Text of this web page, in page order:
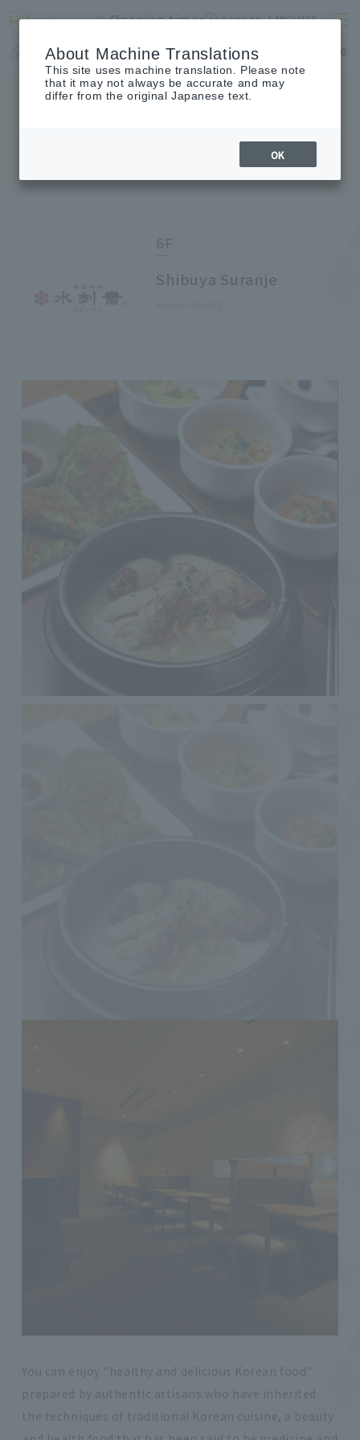
Opening times access LANGUAGE
Home shop Cafes & Restaurants Floor Guide
6F
Shibuya Suranje
You can enjoy "healthy and delicious Korean food"
prepared by authentic artisans who have inherited
the techniques of traditional Korean cuisine, a beauty
About Machine Translations
This site uses machine translation. Please note
that it may not always be accurate and may
differ from the original Japanese text.
OK